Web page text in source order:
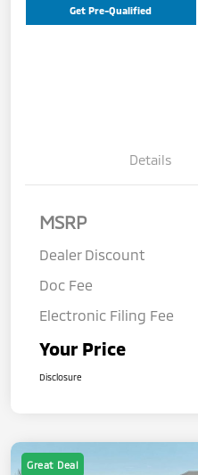
Get Pre-Qualified
Details
MSRP
Dealer Discount
Doc Fee
Electronic Filing Fee
Your Price
Disclosure
Great Deal